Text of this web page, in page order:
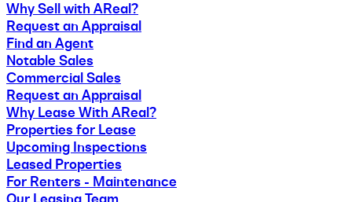
Why Sell with AReal?
Request an Appraisal
Find an Agent
Notable Sales
Commercial Sales
Request an Appraisal
Why Lease With AReal?
Properties for Lease
Upcoming Inspections
Leased Properties
For Renters - Maintenance